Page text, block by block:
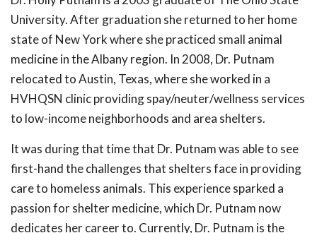
University. After graduation she returned to her home
state of New York where she practiced small animal
medicine in the Albany region. In 2008, Dr. Putnam
relocated to Austin, Texas, where she worked in a
HVHQSN clinic providing spay/neuter/wellness services
to low-income neighborhoods and area shelters.
It was during that time that Dr. Putnam was able to see
first-hand the challenges that shelters face in providing
care to homeless animals. This experience sparked a
passion for shelter medicine, which Dr. Putnam now
dedicates her career to. Currently, Dr. Putnam is the